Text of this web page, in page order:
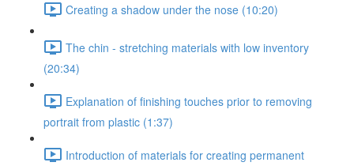
Creating a shadow under the nose (10:20)
The chin - stretching materials with low inventory
(20:34)
Explanation of finishing touches prior to removing
portrait from plastic (1:37)
Introduction of materials for creating permanent